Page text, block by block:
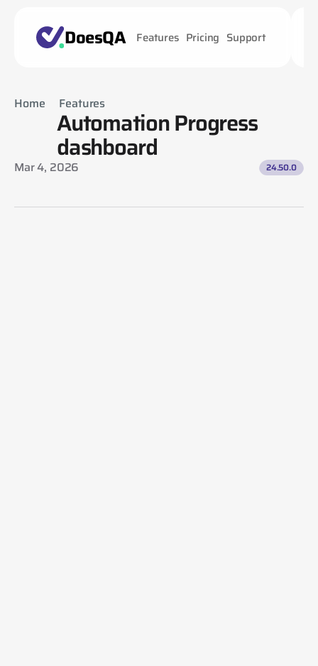
DoesQA Features Pricing Support
Home
Features
Automation Progress dashboard
Automation Progress
dashboard
Mar 4, 2026 24.50.0